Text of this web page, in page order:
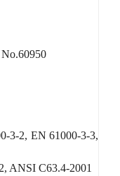
3-2, EN 61000-3-3,
ANSI C63.4-2001